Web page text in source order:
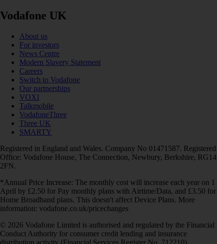
Vodafone UK
About us
For investors
News Centre
Modern Slavery Statement
Careers
Switch to Vodafone
Our partnerships
VOXI
Talkmobile
VodafoneThree
Three UK
SMARTY
Registered in England and Wales. Company No 01471587. Registered
Office: Vodafone House, The Connection, Newbury, Berkshire, RG14
2FN.
*Annual Price Increase: The monthly cost will increase each year on 1
April by £2.50 for Pay monthly plans with Airtime/Data, and £3.50 for
Home Broadband plans. This doesn't affect Device Plans. More
information: vodafone.co.uk/pricechanges
© 2026 Vodafone Limited is authorised and regulated by the Financial
Conduct Authority for consumer credit lending and insurance
distribution activity (Financial Services Register No. 712210)